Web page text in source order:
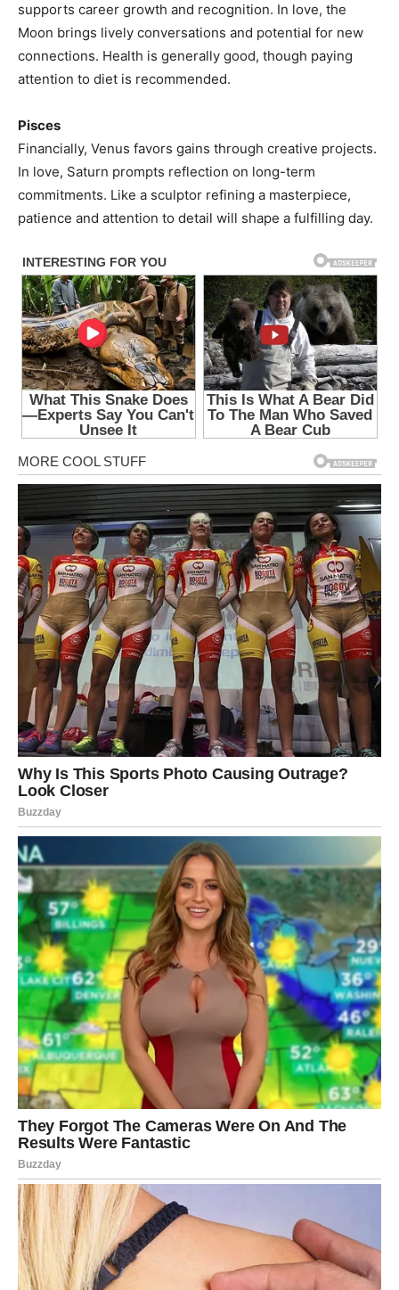
supports career growth and recognition. In love, the
Moon brings lively conversations and potential for new
connections. Health is generally good, though paying
attention to diet is recommended.
Pisces
Financially, Venus favors gains through creative projects.
In love, Saturn prompts reflection on long-term
commitments. Like a sculptor refining a masterpiece,
patience and attention to detail will shape a fulfilling day.